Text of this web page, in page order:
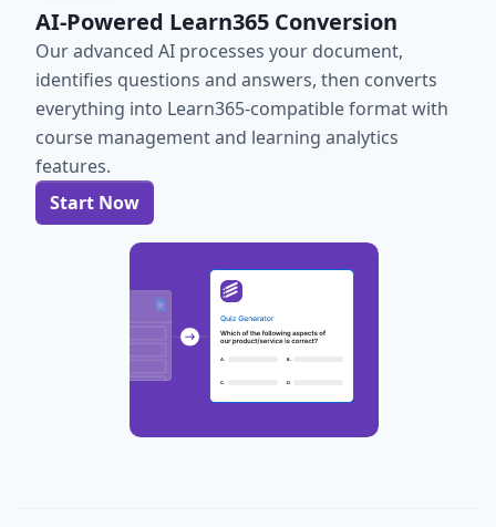
AI-Powered Learn365 Conversion
Our advanced AI processes your document,
identifies questions and answers, then converts
everything into Learn365-compatible format with
course management and learning analytics
features.
Start Now